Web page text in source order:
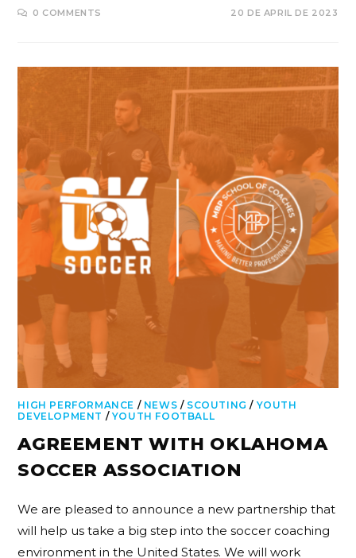
0 COMMENTS 20 DE APRIL DE 2023
HIGH PERFORMANCE / NEWS / SCOUTING / YOUTH
DEVELOPMENT / YOUTH FOOTBALL
AGREEMENT WITH OKLAHOMA
SOCCER ASSOCIATION
We are pleased to announce a new partnership that
will help us take a big step into the soccer coaching
environment in the United States. We will work